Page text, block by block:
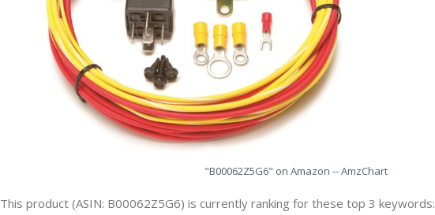
"B00062Z5G6" on Amazon -- AmzChart
This product (ASIN: B00062Z5G6) is currently ranking for these top 3 keywords: